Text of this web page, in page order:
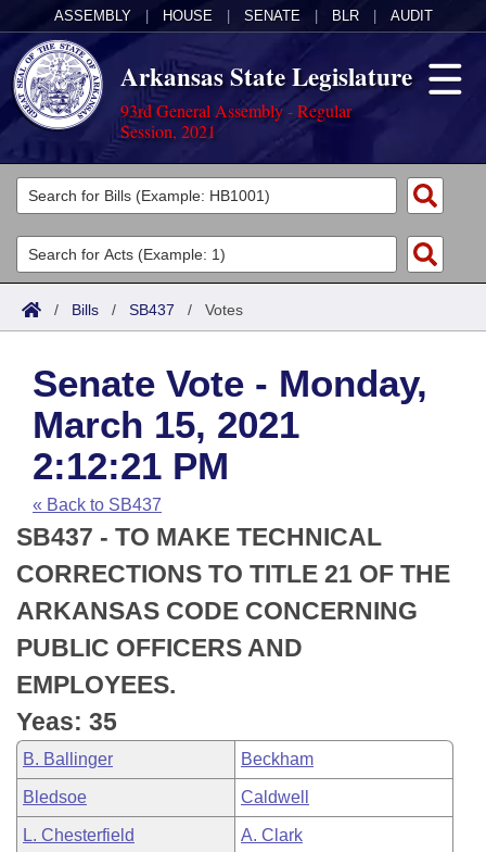
ASSEMBLY HOUSE SENATE BLR AUDIT
Arkansas State Legislature
93rd General Assembly - Regular
Session, 2021
Legislators
List All
Search
Committees
Joint
House
Task Force
Bills in House Committees
Bills in Senate Committees
Bills in Joint Committees
Meetings Of The Whole/Business Meetings
Acts
Search by Range
Advanced Search
Code Sections Amended
Bills
Search by Range
Advanced Search
Recent Activities
Recently Filed
Personalized Bill Tracking
Bills Returned from Committee
Bill Conflicts Report
Calendars
Meetings and Events
House
Senate
House Budget
Senate Budget
House Roll Call
Arkansas Law
Arkansas Code and Constitution of 1874
Uncodified Historic Legislation
Budget
Search Center
/ Bills / SB437 / Votes
Senate Vote - Monday,
March 15, 2021
2:12:21 PM
« Back to SB437
SB437 - TO MAKE TECHNICAL
CORRECTIONS TO TITLE 21 OF THE
ARKANSAS CODE CONCERNING
PUBLIC OFFICERS AND
EMPLOYEES.
Yeas: 35
B. Ballinger Beckham
Bledsoe Caldwell
L. Chesterfield A. Clark